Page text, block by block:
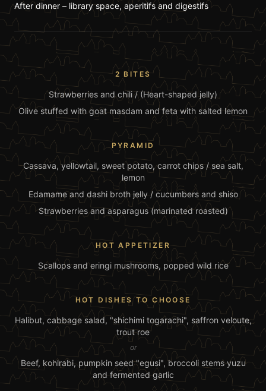
After dinner – library space, aperitifs and digestifs
2 BITES
Strawberries and chili / (Heart-shaped jelly)
Olive stuffed with goat masdam and feta with salted lemon
PYRAMID
Cassava, yellowtail, sweet potato, carrot chips / sea salt,
lemon
Edamame and dashi broth jelly / cucumbers and shiso
Strawberries and asparagus (marinated roasted)
HOT APPETIZER
Scallops and eringi mushrooms, popped wild rice
HOT DISHES TO CHOOSE
Halibut, cabbage salad, "shichimi togarachi", saffron veloute,
trout roe
or
Beef, kohlrabi, pumpkin seed "egusi", broccoli stems yuzu
and fermented garlic